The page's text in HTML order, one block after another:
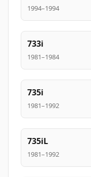
1994–1994
733i
1981–1984
735i
1981–1992
735iL
1981–1992